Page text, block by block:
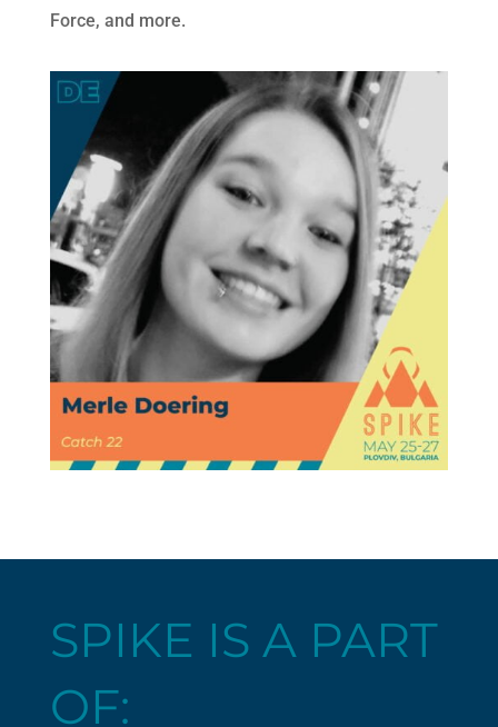
Force, and more.
SPIKE IS A PART
OF: